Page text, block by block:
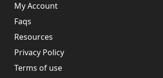
My Account
Faqs
Resources
Privacy Policy
Terms of use